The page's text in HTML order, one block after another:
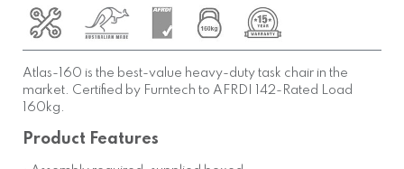
Atlas-160 is the best-value heavy-duty task chair in the
market. Certified by Furntech to AFRDI 142-Rated Load
160kg.
Product Features